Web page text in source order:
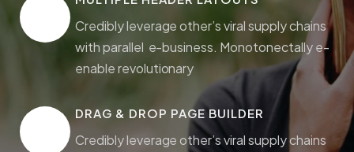
Credibly leverage other’s viral supply chains
with parallel e-business. Monotonectally e-
enable revolutionary
DRAG & DROP PAGE BUILDER
Credibly leverage other’s viral supply chains